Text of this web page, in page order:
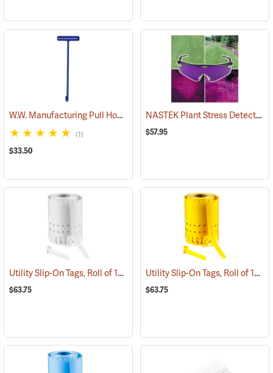
W.W. Manufacturing Pull Hook, 15” (69116)
(1)
$33.50
NASTEK Plant Stress Detection Glasses
$57.95
Utility Slip-On Tags, Roll of 1000, White (79181)
$63.75
Utility Slip-On Tags, Roll of 1000, Yellow
$63.75